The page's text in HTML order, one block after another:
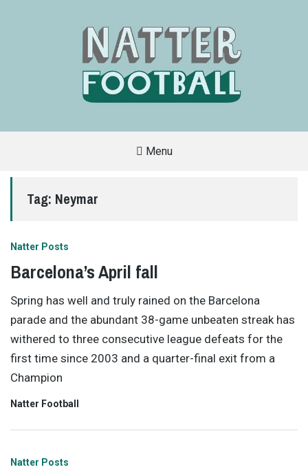
SITE
THAT
OF
THE
GAME
Menu
Tag: Neymar
Natter Posts
Barcelona’s April fall
Spring has well and truly rained on the Barcelona
parade and the abundant 38-game unbeaten streak has
withered to three consecutive league defeats for the
first time since 2003 and a quarter-final exit from a
Champion
Natter Football
Natter Posts